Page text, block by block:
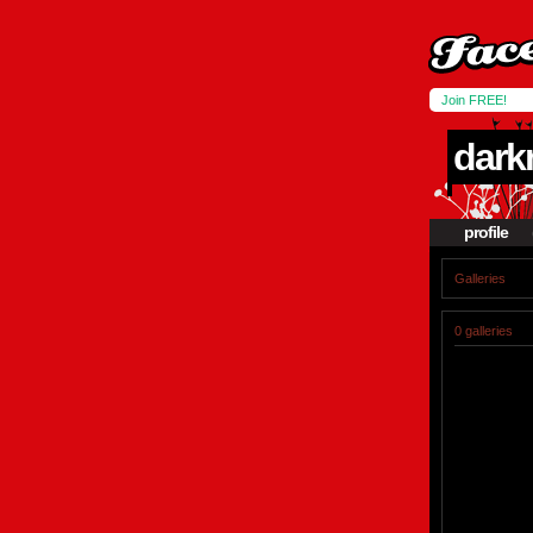
Join FREE!
profile
Galleries
0 galleries